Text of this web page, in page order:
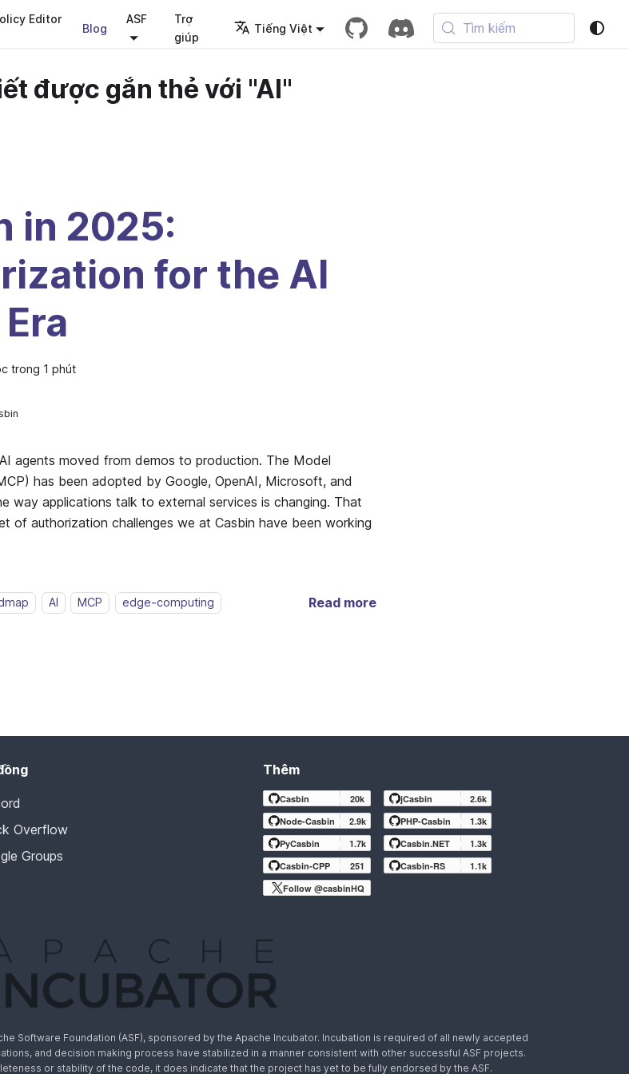
Editor
Blog
ASF
Trợ
giúp
Tiếng Việt Tìm kiếm
được gắn thẻ với "AI"
in 2025:
for the AI
trong 1 phút
agents moved from demos to production. The Model
has been adopted by Google, OpenAI, Microsoft, and
way applications talk to external services is changing. That
of authorization challenges we at Casbin have been working
AI MCP
edge-computing
Read more
Overflow
Groups
Thêm
Casbin 20k jCasbin
2.6k
Node-Casbin
2.9k PHP-Casbin
1.3k
PyCasbin
1.7k Casbin.NET
1.3k
Casbin-CPP
251 Casbin-RS
1.1k
Follow @casbinHQ
Software Foundation (ASF), sponsored by the Apache Incubator. Incubation is required of all newly accepted
and decision making process have stabilized in a manner consistent with other successful ASF projects.
or stability of the code, it does indicate that the project has yet to be fully endorsed by the ASF.